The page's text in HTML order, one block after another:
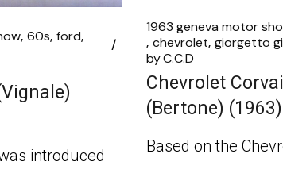
60s ford
introduced
1963 geneva motor
chevrolet giorgetto
byC.C.D
Chevrolet
(Bertone) (1963)
Based on the